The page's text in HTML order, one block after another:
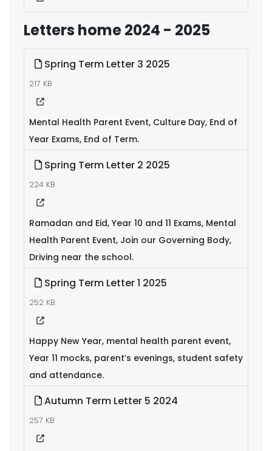
Letters home 2024 - 2025
Spring Term Letter 3 2025
217 KB
Mental Health Parent Event, Culture Day, End of
Year Exams, End of Term.
Spring Term Letter 2 2025
224 KB
Ramadan and Eid, Year 10 and 11 Exams, Mental
Health Parent Event, Join our Governing Body,
Driving near the school.
Spring Term Letter 1 2025
252 KB
Happy New Year, mental health parent event,
Year 11 mocks, parent’s evenings, student safety
and attendance.
Autumn Term Letter 5 2024
257 KB